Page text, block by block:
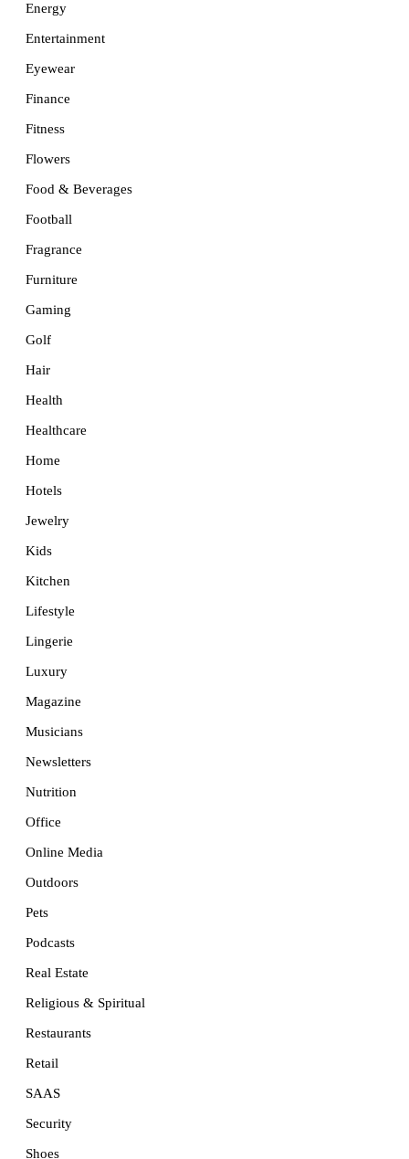
Energy
Entertainment
Eyewear
Finance
Fitness
Flowers
Food & Beverages
Football
Fragrance
Furniture
Gaming
Golf
Hair
Health
Healthcare
Home
Hotels
Jewelry
Kids
Kitchen
Lifestyle
Lingerie
Luxury
Magazine
Musicians
Newsletters
Nutrition
Office
Online Media
Outdoors
Pets
Podcasts
Real Estate
Religious & Spiritual
Restaurants
Retail
SAAS
Security
Shoes